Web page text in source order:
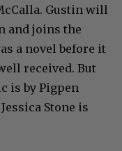
Gustin will
and joins the
a novel before it
received. But
is by Pigpen
Stone is